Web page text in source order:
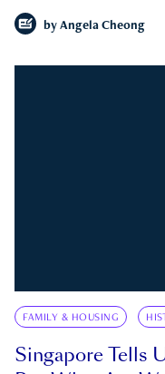
by Angela Cheong
FAMILY & HOUSING
Singapore Tells